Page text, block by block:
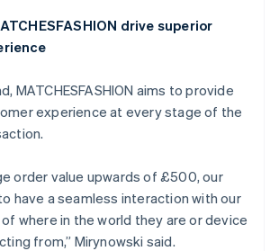
drive superior
MATCHESFASHION aims to provide
experience at every stage of the
order value upwards of £500, our
have a seamless interaction with our
where in the world they are or device
from,” Mirynowski said.